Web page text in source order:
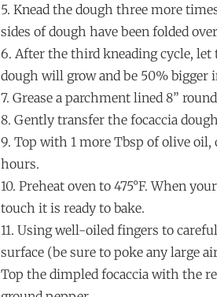
5. Knead the dough three more
sides of dough have been folded
6. After the third kneading cycle,
dough will grow and be 50% bigger
7. Grease a parchment lined 8”
8. Gently transfer the focaccia
9. Top with 1 more Tbsp of olive oil,
hours.
10. Preheat oven to 475°F. When
touch it is ready to bake.
11. Using well-oiled fingers to
surface (be sure to poke any large
Top the dimpled focaccia with the